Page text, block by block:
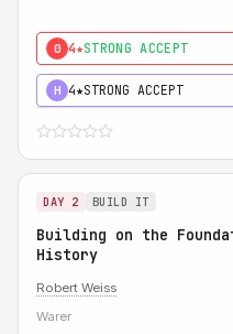
0 4★STRONG ACCEPT
H 4★STRONG ACCEPT
DAY 2 BUILD IT
Building on the
History
Robert Weiss
Warer